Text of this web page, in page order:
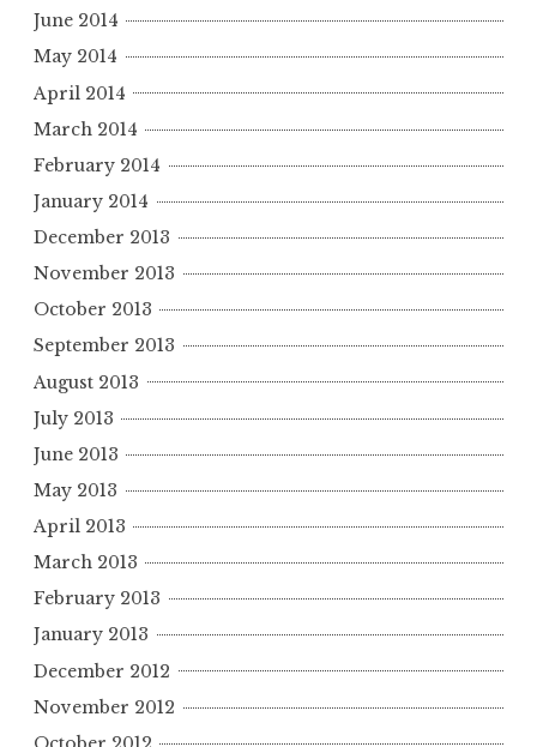
June 2014
May 2014
April 2014
March 2014
February 2014
January 2014
December 2013
November 2013
October 2013
September 2013
August 2013
July 2013
June 2013
May 2013
April 2013
March 2013
February 2013
January 2013
December 2012
November 2012